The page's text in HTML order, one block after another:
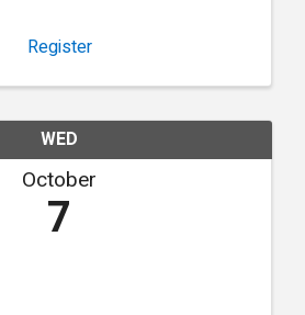
Register
WED
October
7